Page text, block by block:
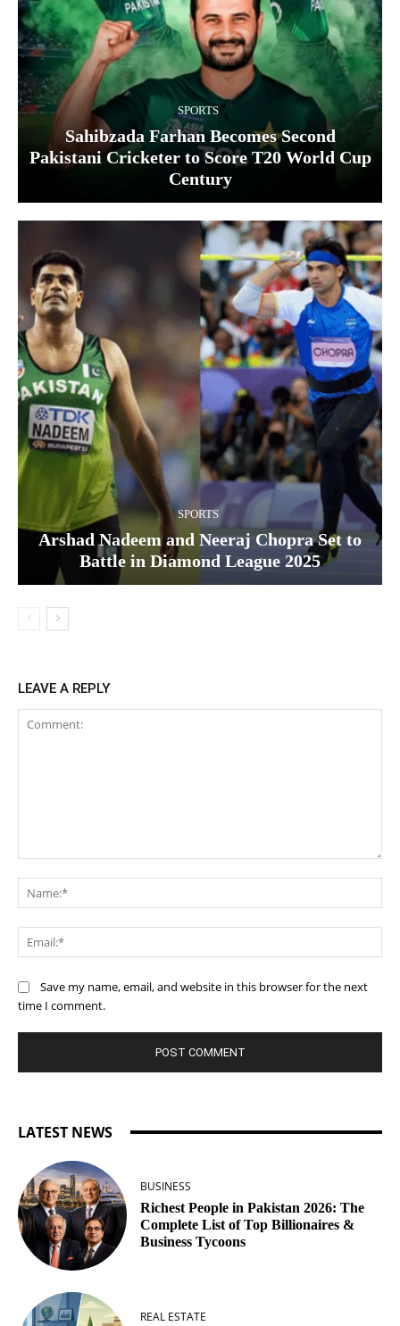
SPORTS
Sahibzada Farhan Becomes Second
Pakistani Cricketer to Score T20 World Cup
Century
SPORTS
Arshad Nadeem and Neeraj Chopra Set to
Battle in Diamond League 2025
LEAVE A REPLY
Save my name, email, and website in this browser for the next
time I comment.
LATEST NEWS
BUSINESS
Richest People in Pakistan 2026: The
Complete List of Top Billionaires &
Business Tycoons
REAL ESTATE